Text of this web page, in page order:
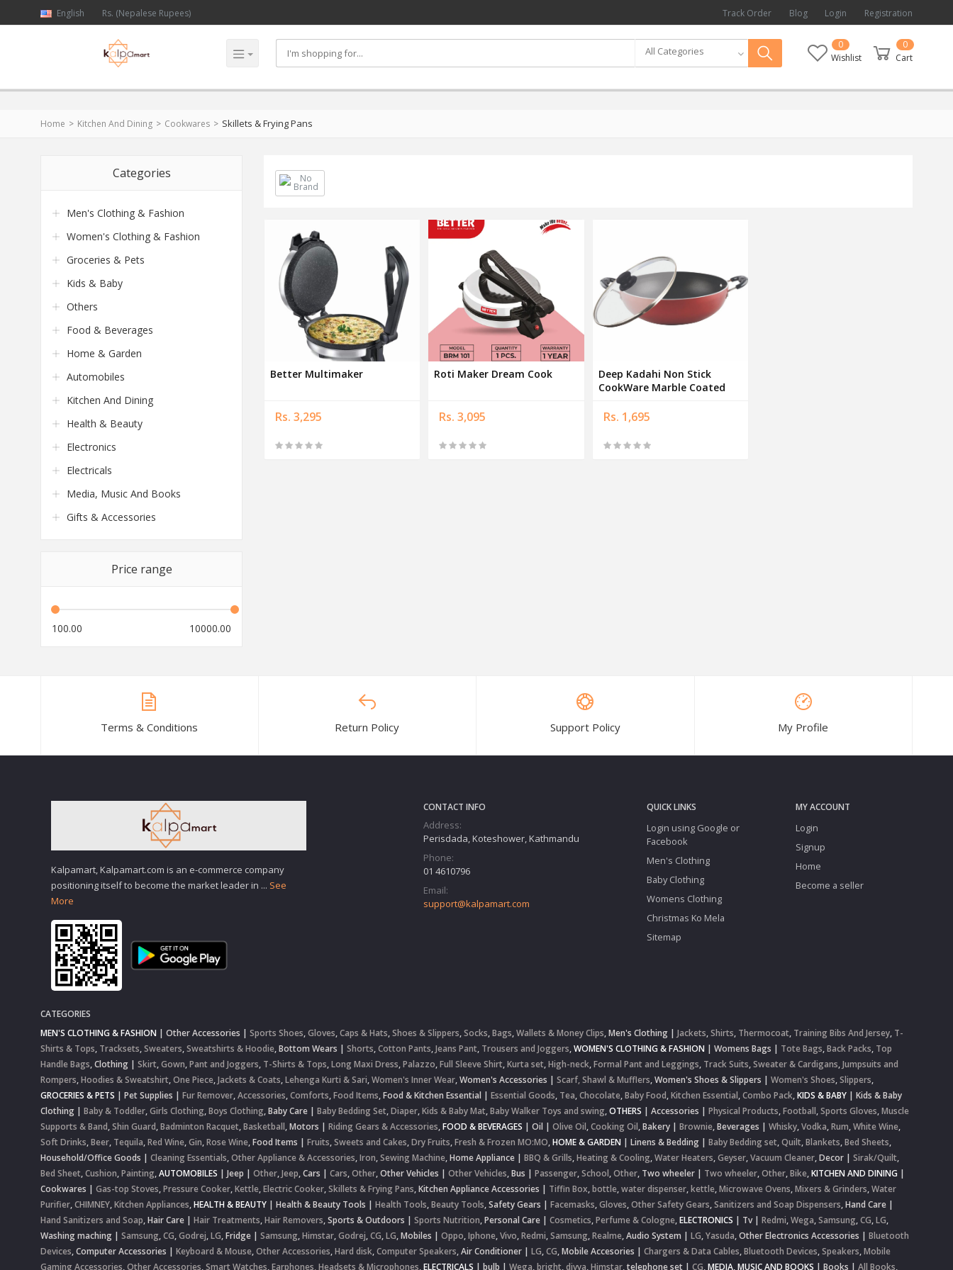
English Rs. (Nepalese Rupees) Track Order Blog Login Registration
All Categories
Wishlist
0
Cart
0
Home Kitchen And Dining Cookwares Skillets & Frying Pans
Categories
Men's Clothing & Fashion
Women's Clothing & Fashion
Groceries & Pets
Kids & Baby
Others
Food & Beverages
Home & Garden
Automobiles
Kitchen And Dining
Health & Beauty
Electronics
Electricals
Media, Music And Books
Gifts & Accessories
Price range
100.00 10000.00
Better Multimaker
Rs. 3,295
Roti Maker Dream Cook
Rs. 3,095
Deep Kadahi Non Stick
CookWare Marble Coated
Rs. 1,695
Terms & Conditions Return Policy Support Policy My Profile
Kalpamart, Kalpamart.com is an e-commerce company
positioning itself to become the market leader in ... See
More
CONTACT INFO
Address:
Perisdada, Koteshower, Kathmandu
Phone:
01 4610796
Email:
support@kalpamart.com
QUICK LINKS
Login using Google or
Facebook
Men's Clothing
Baby Clothing
Womens Clothing
Christmas Ko Mela
Sitemap
MY ACCOUNT
Login
Signup
Home
Become a seller
CATEGORIES
MEN'S CLOTHING & FASHION | Other Accessories | Sports Shoes,Gloves,Caps & Hats,Shoes & Slippers,Socks,Bags,Wallets & Money Clips,Men's Clothing | Jackets,Shirts, Thermocoat, Training Bibs And Jersey, T-
Shirts & Tops, Tracksets,Sweaters,Sweatshirts & Hoodie,Bottom Wears | Shorts,Cotton Pants,Jeans Pant, Trousers and Joggers,WOMEN'S CLOTHING & FASHION | Womens Bags | Tote Bags,Back Packs, Top
Handle Bags,Clothing | Skirt,Gown,Pant and Joggers, T-Shirts & Tops,Long Maxi Dress,Palazzo,Full Sleeve Shirt,Kurta set,High-neck,Formal Pant and Leggings, Track Suits,Sweater & Cardigans,Jumpsuits and
Rompers,Hoodies & Sweatshirt,One Piece,Jackets & Coats,Lehenga Kurti & Sari,Women's Inner Wear,Women's Accessories | Scarf, Shawl & Mufflers,Women's Shoes & Slippers | Women's Shoes,Slippers,
GROCERIES & PETS | Pet Supplies | Fur Remover,Accessories,Comforts,Food Items,Food & Kitchen Essential | Essential Goods, Tea,Chocolate,Baby Food,Kitchen Essential,Combo Pack,KIDS & BABY | Kids & Baby
Clothing | Baby & Toddler,Girls Clothing,Boys Clothing,Baby Care | Baby Bedding Set,Diaper,Kids & Baby Mat,Baby Walker Toys and swing,OTHERS | Accessories | Physical Products,Football,Sports Gloves,Muscle
Supports & Band,Shin Guard,Badminton Racquet,Basketball,Motors | Riding Gears & Accessories,FOOD & BEVERAGES | Oil | Olive Oil,Cooking Oil,Bakery | Brownie,Beverages | Whisky,Vodka,Rum,White Wine,
Soft Drinks,Beer, Tequila,Red Wine,Gin,Rose Wine,Food Items | Fruits,Sweets and Cakes,Dry Fruits,Fresh & Frozen MO:MO,HOME & GARDEN | Linens & Bedding | Baby Bedding set,Quilt,Blankets,Bed Sheets,
Household/Office Goods | Cleaning Essentials,Other Appliance & Accessories,Iron,Sewing Machine,Home Appliance | BBQ & Grills,Heating & Cooling,Water Heaters,Geyser,Vacuum Cleaner,Decor | Sirak/Quilt,
Bed Sheet,Cushion,Painting,AUTOMOBILES | Jeep | Other,Jeep,Cars | Cars,Other,Other Vehicles | Other Vehicles,Bus | Passenger,School,Other, Two wheeler | Two wheeler,Other,Bike,KITCHEN AND DINING |
Cookwares | Gas-top Stoves,Pressure Cooker,Kettle,Electric Cooker,Skillets & Frying Pans,Kitchen Appliance Accessories | Tiffin Box,bottle,water dispenser,kettle,Microwave Ovens,Mixers & Grinders,Water
Purifier,CHIMNEY,Kitchen Appliances,HEALTH & BEAUTY | Health & Beauty Tools | Health Tools,Beauty Tools,Safety Gears | Facemasks,Gloves,Other Safety Gears,Sanitizers and Soap Dispensers,Hand Care |
Hand Sanitizers and Soap,Hair Care | Hair Treatments,Hair Removers,Sports & Outdoors | Sports Nutrition,Personal Care | Cosmetics,Perfume & Cologne,ELECTRONICS | Tv| Redmi,Wega,Samsung,CG,LG,
Washing maching | Samsung,CG,Godrej,LG,Fridge | Samsung,Himstar,Godrej,CG,LG,Mobiles | Oppo,Iphone,Vivo,Redmi,Samsung,Realme,Audio System | LG,Yasuda,Other Electronics Accessories | Bluetooth
Devices,Computer Accessories | Keyboard & Mouse,Other Accessories,Hard disk,Computer Speakers,Air Conditioner | LG,CG,Mobile Accesories | Chargers & Data Cables,Bluetooth Devices,Speakers,Mobile
Gaming Accessories,Other Accessories,Smart Watches,Earphones, Headsets & Microphones,ELECTRICALS | bulb | Wega,bright,divya,Himstar,telephone set | CG,MEDIA, MUSIC AND BOOKS | Books | All Books,